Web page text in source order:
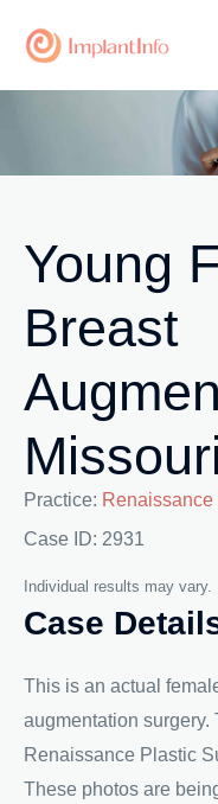
Young
Breast
Missouri
Practice:
Case ID: 2931
Individual results may vary.
Case
This is an actual
augmentation surgery.
Renaissance Plastic
These photos are